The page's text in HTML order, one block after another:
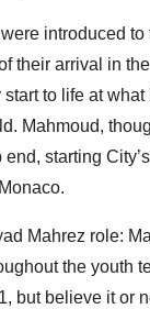
introduced
their arrival in
to life at
Mahmoud,
starting
Mahrez role:
the youth
but believe it or